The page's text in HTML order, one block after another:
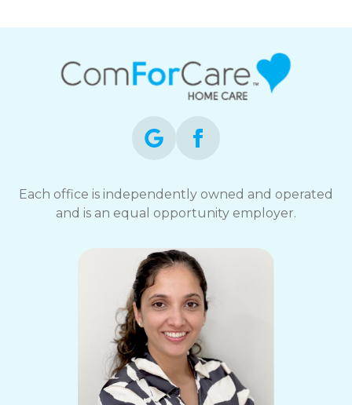
Each office is independently owned and operated
and is an equal opportunity employer.